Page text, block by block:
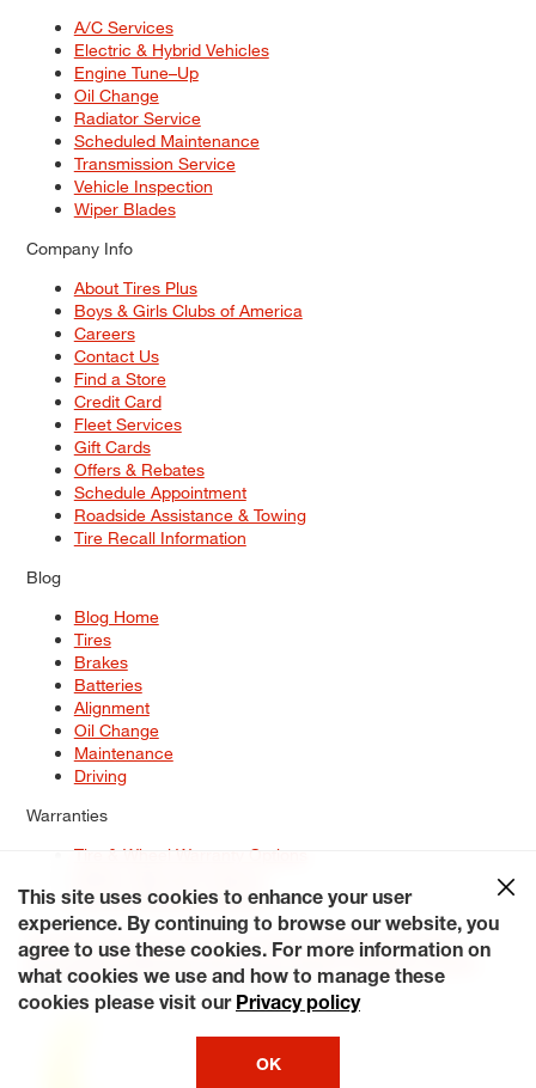
A/C Services
Electric & Hybrid Vehicles
Engine Tune–Up
Oil Change
Radiator Service
Scheduled Maintenance
Transmission Service
Vehicle Inspection
Wiper Blades
Company Info
About Tires Plus
Boys & Girls Clubs of America
Careers
Contact Us
Find a Store
Credit Card
Fleet Services
Gift Cards
Offers & Rebates
Schedule Appointment
Roadside Assistance & Towing
Tire Recall Information
Blog
Blog Home
Tires
Brakes
Batteries
Alignment
Oil Change
Maintenance
Driving
Warranties
Tire & Wheel Warranty Options
Service Warranty Options
Site Map
Terms of Use Privacy Policy Contact Us
Careers
Accessibility Statement My Privacy Rights Request a Quote
© 2026 Tiresplus. All Rights Reserved.
This site uses cookies to enhance your user
experience. By continuing to browse our website, you
agree to use these cookies. For more information on
what cookies we use and how to manage these
cookies please visit our Privacy policy
OK